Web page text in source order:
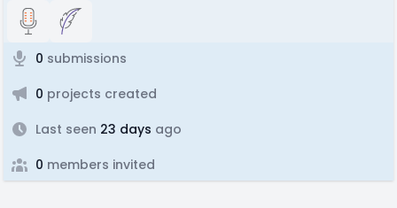
0 submissions
0 projects created
Last seen 23 days ago
0 members invited